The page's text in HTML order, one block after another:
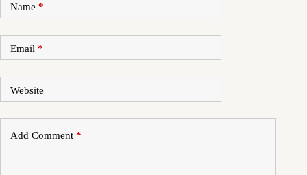
Name *
Email *
Website
Add Comment *